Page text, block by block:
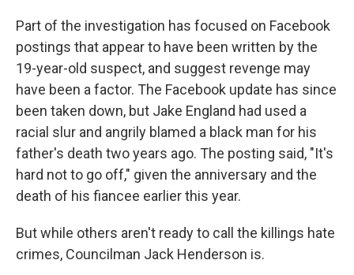
Part of the investigation has focused on Facebook
postings that appear to have been written by the
19-year-old suspect, and suggest revenge may
have been a factor. The Facebook update has since
been taken down, but Jake England had used a
racial slur and angrily blamed a black man for his
father's death two years ago. The posting said, "It's
hard not to go off," given the anniversary and the
death of his fiancee earlier this year.
But while others aren't ready to call the killings hate
crimes, Councilman Jack Henderson is.